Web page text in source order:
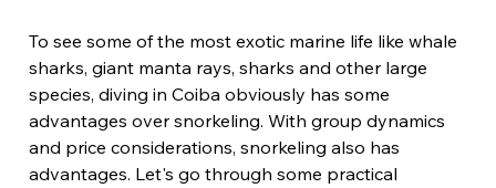
To see some of the most exotic marine life like whale
sharks, giant manta rays, sharks and other large
species, diving in Coiba obviously has some
advantages over snorkeling. With group dynamics
and price considerations, snorkeling also has
advantages. Let's go through some practical